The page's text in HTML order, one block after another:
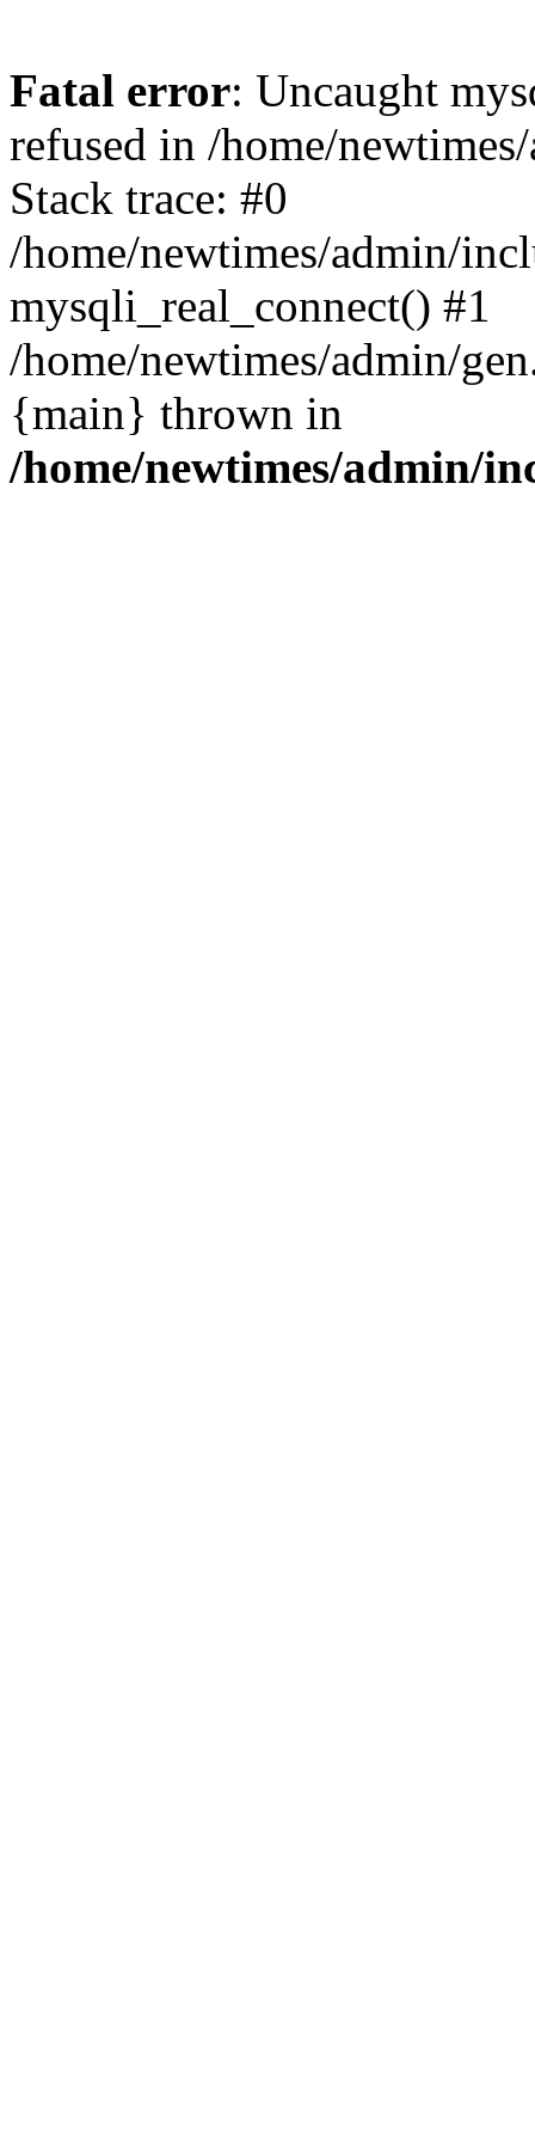
Fatal error: Uncaught
refused in /home/
Stack trace: #0
/home/newtimes/admin/
mysqli_real_connect() #1
/home/newtimes/admin/
{main} thrown in
/home/newtimes/admin/